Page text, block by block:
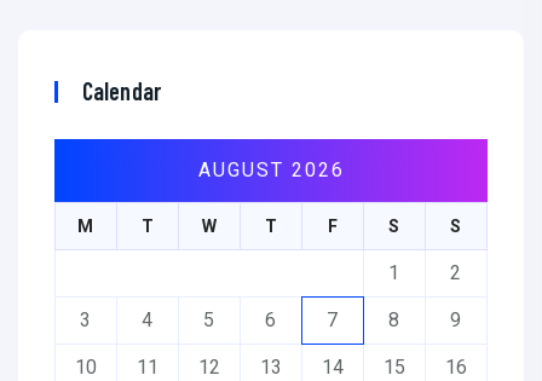
Calendar
AUGUST 2026
M T W T F S S
1 2
3 4 5 6 7 8 9
10 11 12 13 14 15 16